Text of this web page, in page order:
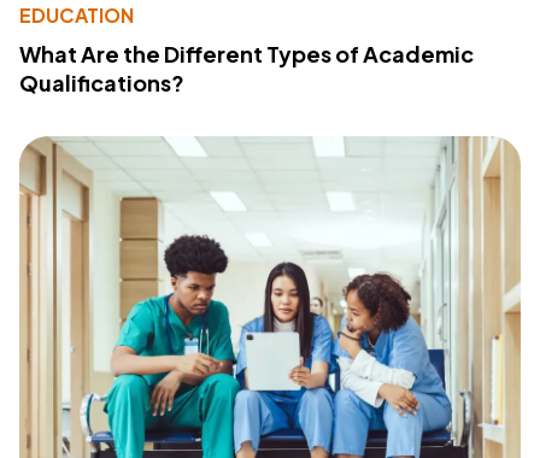
EDUCATION
What Are the Different Types of Academic
Qualifications?